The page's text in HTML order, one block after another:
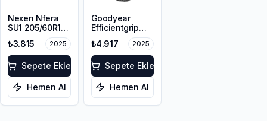
Nexen Nfera
SU1 205/60R16
₺3.815 2025
Sepete Ekle
Hemen Al
Goodyear
Efficientgrip
Performance
205/60R16 92V
₺4.917 2025
Sepete Ekle
Hemen Al